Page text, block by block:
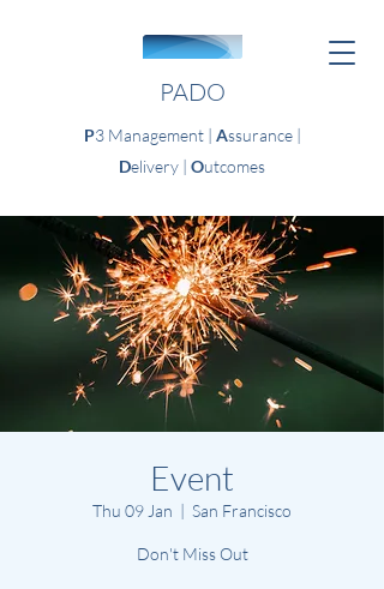
PADO
P3 Management | Assurance |
Delivery | Outcomes
Event
Thu 09 Jan
  |
San Francisco
Don't Miss Out